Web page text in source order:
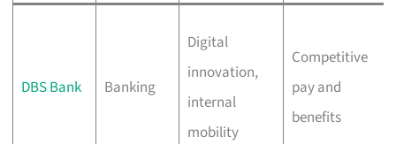
DBS Bank Banking
Digital
innovation,
internal
mobility
Competitive
pay and
benefits